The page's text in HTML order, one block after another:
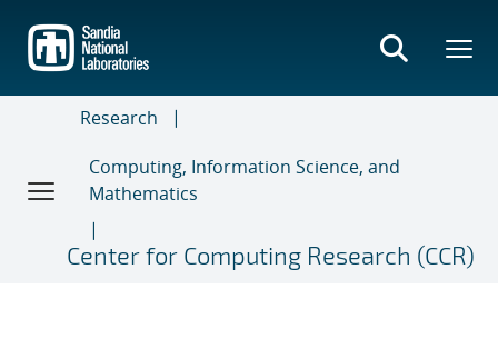
main
content
Research
Computing, Information Science, and
Mathematics
Center for Computing Research (CCR)